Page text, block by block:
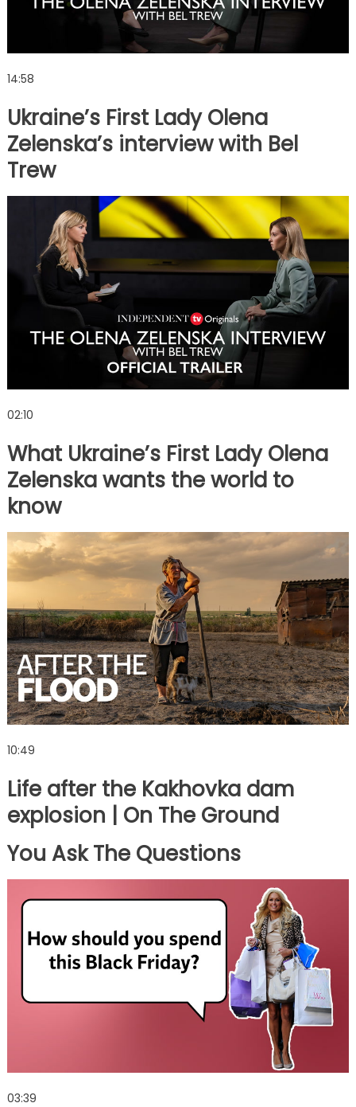
14:58
Ukraine’s First Lady Olena
Zelenska’s interview with Bel
Trew
02:10
What Ukraine’s First Lady Olena
Zelenska wants the world to
know
10:49
Life after the Kakhovka dam
explosion | On The Ground
You Ask The Questions
03:39